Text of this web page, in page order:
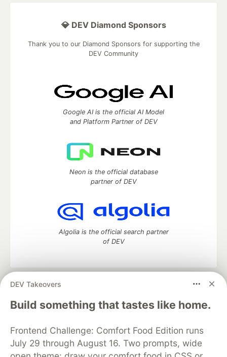
DEV Takeovers
Build something that tastes like home.
Frontend Challenge: Comfort Food Edition runs
July 29 through August 16. Two prompts, wide
💎 DEV Diamond Sponsors
Thank you to our Diamond Sponsors for supporting the
DEV Community
Google AI is the official AI Model
and Platform Partner of DEV
Neon is the official database
partner of DEV
Algolia is the official search partner
of DEV
DEV Community
— A space to discuss and keep up software
development and manage your software career
Home
DEV Challenges DEV++
Videos
Organization Accounts
DEV Showcase About
Contact
Free Postgres Database
DEV Shop
MLH
Code of Conduct
Privacy Policy Terms of Use